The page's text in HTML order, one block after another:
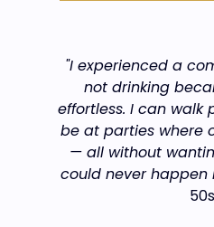
"I experienced a
not drinking
effortless. I can walk
be at parties where
— all without
could never happen
50s